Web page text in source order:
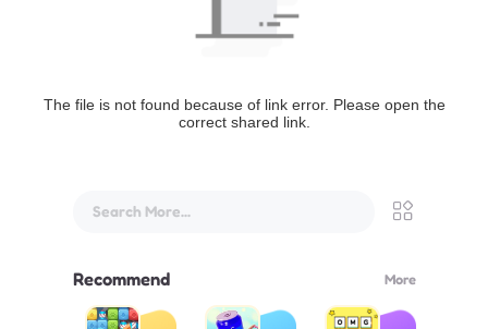
The file is not found because of link error. Please open the
correct shared link.